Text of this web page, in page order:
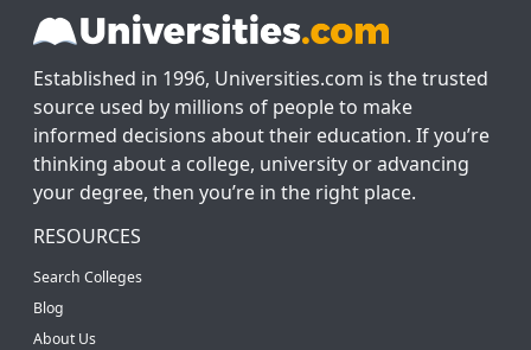
Established in 1996, Universities.com is the trusted
source used by millions of people to make
informed decisions about their education. If you’re
thinking about a college, university or advancing
your degree, then you’re in the right place.
RESOURCES
Search Colleges
Blog
About Us